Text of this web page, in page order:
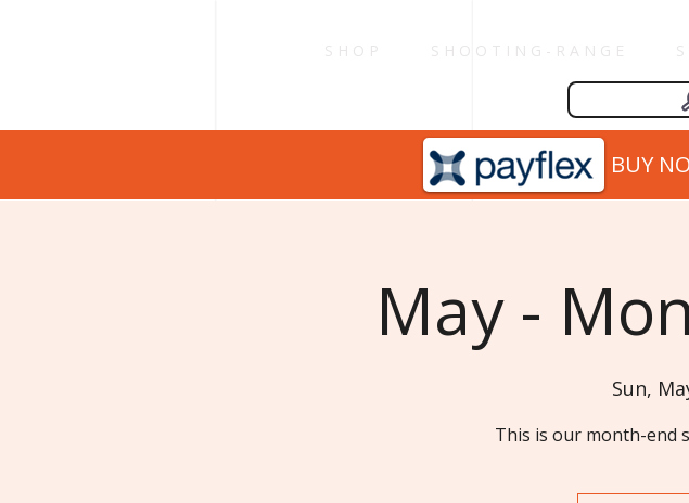
S H O P S H O O T I N G - R A N G E
BUY
May -
Sun,